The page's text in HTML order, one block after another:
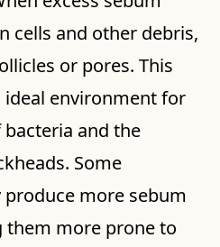
cells and other debris,
or pores. This
ideal environment for
and the
Some
more sebum
them more prone to